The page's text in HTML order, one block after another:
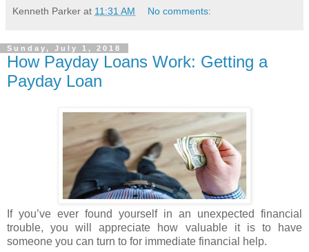
Kenneth Parker at 11:31 AM No comments:
Sunday, July 1, 2018
How Payday Loans Work: Getting a
Payday Loan
If you’ve ever found yourself in an unexpected financial
trouble, you will appreciate how valuable it is to have
someone you can turn to for immediate financial help.